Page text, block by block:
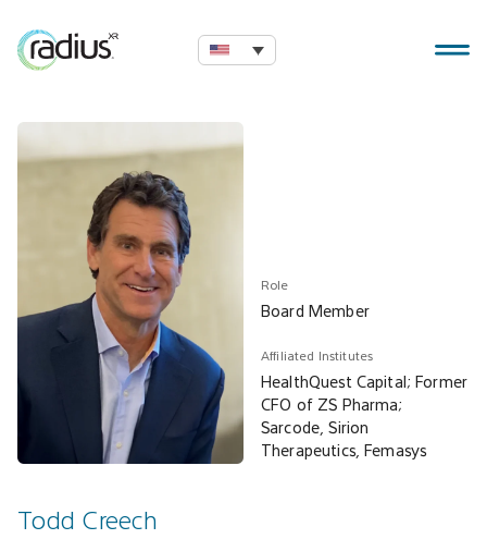
Role
Board Member
Affiliated Institutes
HealthQuest Capital; Former
CFO of ZS Pharma;
Sarcode, Sirion
Therapeutics, Femasys
Todd Creech